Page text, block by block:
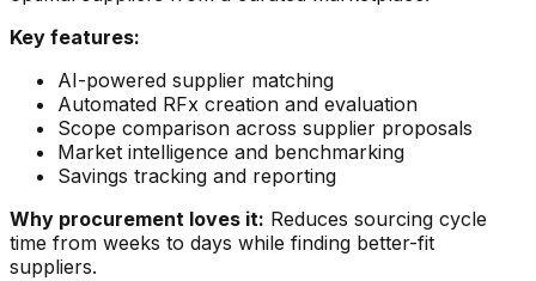
Key features:
AI-powered supplier matching
Automated RFx creation and evaluation
Scope comparison across supplier proposals
Market intelligence and benchmarking
Savings tracking and reporting
Why procurement loves it: Reduces sourcing cycle
time from weeks to days while finding better-fit
suppliers.